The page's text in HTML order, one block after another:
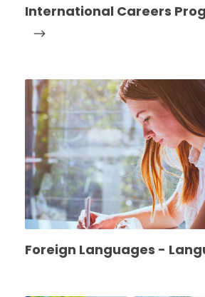
International Careers
Foreign Languages -